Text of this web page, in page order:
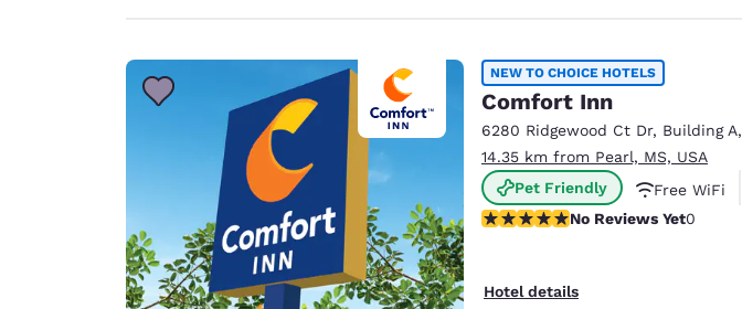
NEW TO CHOICE HOTELS
Comfort Inn
6280 Ridgewood Ct Dr, Building A,
14.35 km from Pearl, MS, USA
Pet Friendly
Free WiFi
No Reviews YetNo Reviews Yet0
Hotel details